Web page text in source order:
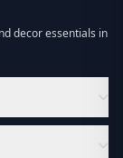
decor essentials in